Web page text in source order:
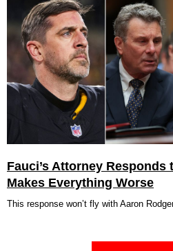
Fauci’s Attorney Responds
Makes Everything Worse
This response won’t fly with Aaron